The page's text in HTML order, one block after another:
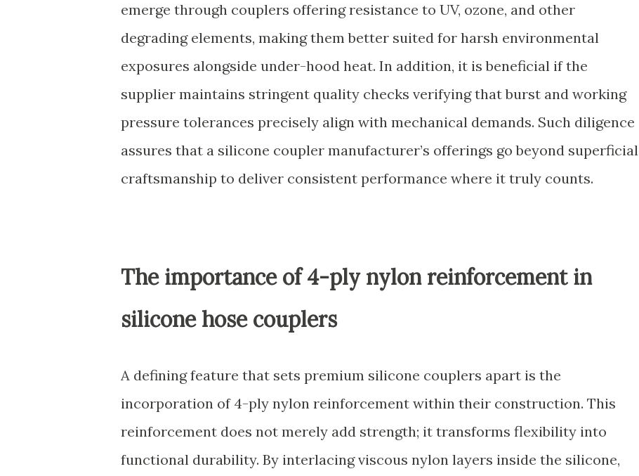
emerge through couplers offering resistance to UV, ozone, and other
degrading elements, making them better suited for harsh environmental
exposures alongside under-hood heat. In addition, it is beneficial if the
supplier maintains stringent quality checks verifying that burst and working
pressure tolerances precisely align with mechanical demands. Such diligence
assures that a silicone coupler manufacturer’s offerings go beyond superficial
craftsmanship to deliver consistent performance where it truly counts.
The importance of 4-ply nylon reinforcement in
silicone hose couplers
A defining feature that sets premium silicone couplers apart is the
incorporation of 4-ply nylon reinforcement within their construction. This
reinforcement does not merely add strength; it transforms flexibility into
functional durability. By interlacing viscous nylon layers inside the silicone,